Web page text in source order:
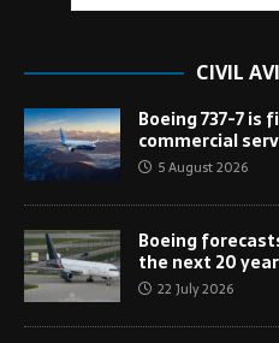
CIVIL
Boeing 737-7 is
commercial
5 August 2026
Boeing
the next 20
22 July 2026